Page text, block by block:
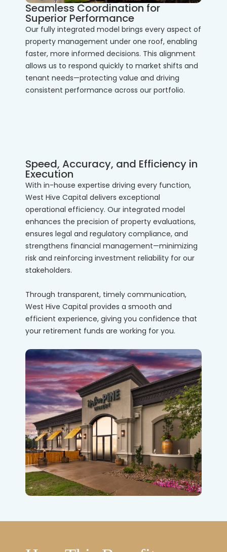
Seamless Coordination for
Superior Performance
Our fully integrated model brings every aspect of
property management under one roof, enabling
faster, more informed decisions. This alignment
allows us to respond quickly to market shifts and
tenant needs—protecting value and driving
consistent performance across our portfolio.
Speed, Accuracy, and Efficiency in
Execution
With in-house expertise driving every function,
West Hive Capital delivers exceptional
operational efficiency. Our integrated model
enhances the precision of property evaluations,
ensures legal and regulatory compliance, and
strengthens financial management—minimizing
risk and reinforcing investment reliability for our
stakeholders.
Through transparent, timely communication,
West Hive Capital provides a smooth and
efficient experience, giving you confidence that
your retirement funds are working for you.